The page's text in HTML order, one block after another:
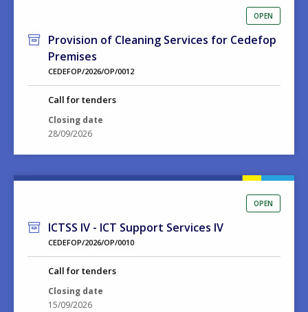
OPEN
Provision of Cleaning Services for Cedefop
Premises
CEDEFOP/2026/OP/0012
Call for tenders
Closing date
28/09/2026
OPEN
ICTSS IV - ICT Support Services IV
CEDEFOP/2026/OP/0010
Call for tenders
Closing date
15/09/2026